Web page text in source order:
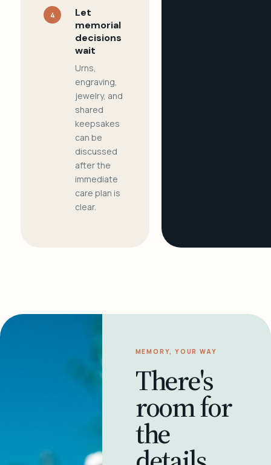
4
Let
memorial
decisions
wait
Urns,
engraving,
jewelry, and
shared
keepsakes
can be
discussed
after the
immediate
care plan is
clear.
MEMORY, YOUR WAY
There's
room for
the